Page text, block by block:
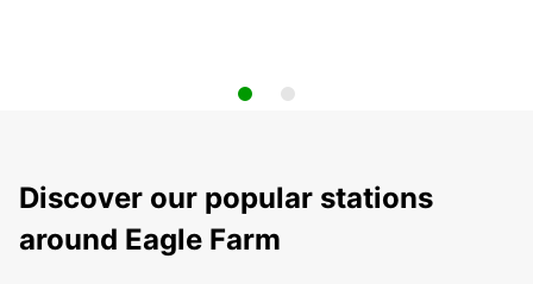
Discover our popular stations
around Eagle Farm